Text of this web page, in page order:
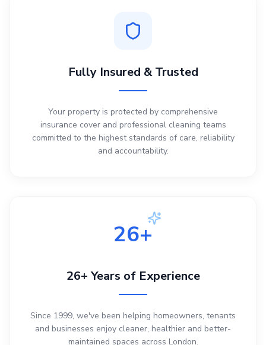
Fully Insured & Trusted
Your property is protected by comprehensive
insurance cover and professional cleaning teams
committed to the highest standards of care, reliability
and accountability.
26+
26+ Years of Experience
Since 1999, we've been helping homeowners, tenants
and businesses enjoy cleaner, healthier and better-
maintained spaces across London.